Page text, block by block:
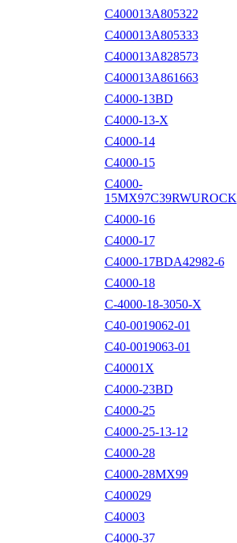
C400013A805322
C400013A805333
C400013A828573
C400013A861663
C4000-13BD
C4000-13-X
C4000-14
C4000-15
C4000-
15MX97C39RWUROCK
C4000-16
C4000-17
C4000-17BDA42982-6
C4000-18
C-4000-18-3050-X
C40-0019062-01
C40-0019063-01
C40001X
C4000-23BD
C4000-25
C4000-25-13-12
C4000-28
C4000-28MX99
C400029
C40003
C4000-37